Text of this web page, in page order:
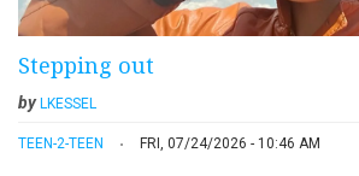
Stepping out
by LKESSEL
TEEN-2-TEEN FRI, 07/24/2026 - 10:46 AM